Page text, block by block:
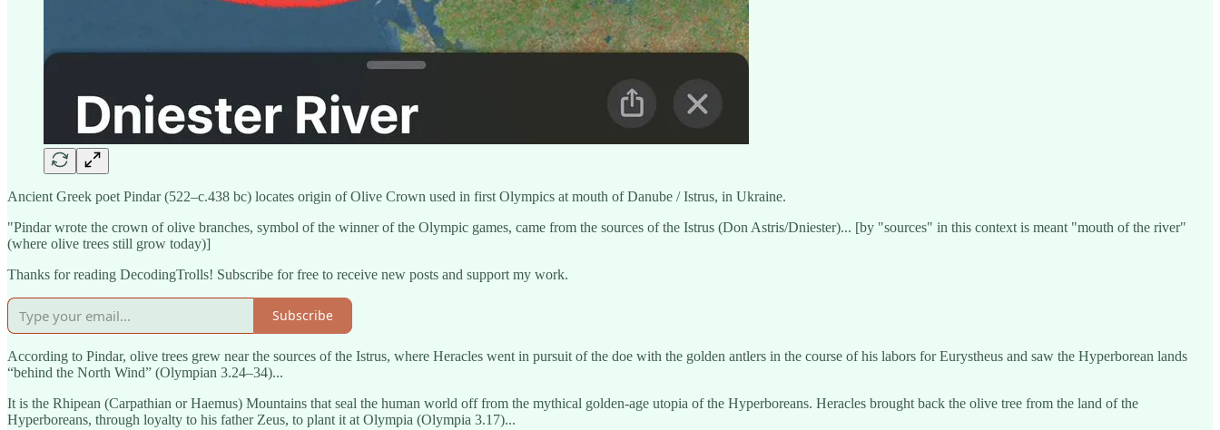
Ancient Greek poet Pindar (522–c.438 bc) locates origin of Olive Crown used in first Olympics at mouth of Danube / Istrus, in Ukraine.
"Pindar wrote the crown of olive branches, symbol of the winner of the Olympic games, came from the sources of the Istrus (Don Astris/Dniester)... [by "sources" in this context is meant "mouth of the river"
(where olive trees still grow today)]
Thanks for reading DecodingTrolls! Subscribe for free to receive new posts and support my work.
Subscribe
According to Pindar, olive trees grew near the sources of the Istrus, where Heracles went in pursuit of the doe with the golden antlers in the course of his labors for Eurystheus and saw the Hyperborean lands
“behind the North Wind” (Olympian 3.24–34)...
It is the Rhipean (Carpathian or Haemus) Mountains that seal the human world off from the mythical golden-age utopia of the Hyperboreans. Heracles brought back the olive tree from the land of the
Hyperboreans, through loyalty to his father Zeus, to plant it at Olympia (Olympia 3.17)...